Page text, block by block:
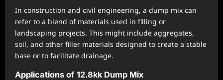
In construction and civil engineering, a dump mix can
refer to a blend of materials used in filling or
landscaping projects. This might include aggregates,
soil, and other filler materials designed to create a stable
base or to facilitate drainage.
Applications of 12.8kk Dump Mix